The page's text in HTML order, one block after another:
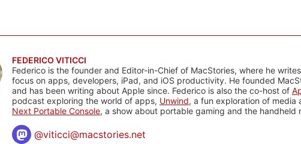
FEDERICO VITICCI
Federico is the founder and Editor-in-Chief of MacStories, where he
focus on apps, developers, iPad, and iOS productivity. He founded
and has been writing about Apple since. Federico is also the co-host of
podcast exploring the world of apps, Unwind, a fun exploration of media
Next Portable Console, a show about portable gaming and the handheld
@viticci@macstories.net